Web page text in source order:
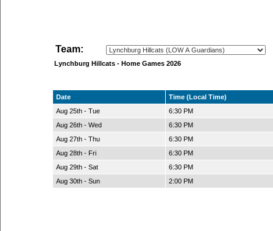
Team:
Lynchburg Hillcats - Home Games 2026
Date
Time (Local Time)
Aug 25th - Tue
6:30 PM
Aug 26th - Wed
6:30 PM
Aug 27th - Thu
6:30 PM
Aug 28th - Fri
6:30 PM
Aug 29th - Sat
6:30 PM
Aug 30th - Sun
2:00 PM